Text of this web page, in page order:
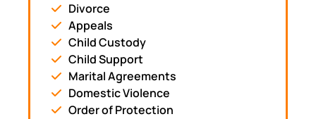
Divorce
Appeals
Child Custody
Child Support
Marital Agreements
Domestic Violence
Order of Protection